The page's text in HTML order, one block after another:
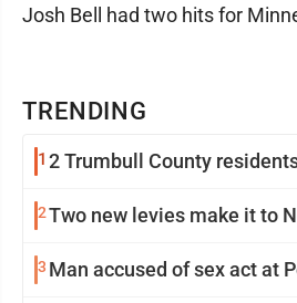
TRENDING
1 2 Trumbull County
2Two new levies make it to
3 Man accused of sex act at
Josh Bell had two hits for